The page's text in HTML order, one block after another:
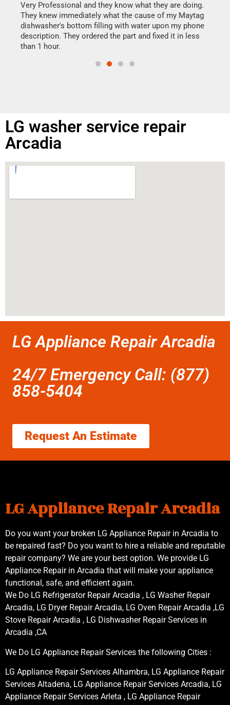
Very Professional and they know what they are doing.
They knew immediately what the cause of my Maytag
dishwasher's bottom filling with water upon my phone
description. They ordered the part and fixed it in less
than 1 hour.
LG washer service repair
Arcadia
LG Appliance Repair Arcadia
24/7 Emergency Call: (877)
858-5404
Request An Estimate
LG Appliance Repair Arcadia
Do you want your broken LG Appliance Repair in Arcadia to
be repaired fast? Do you want to hire a reliable and reputable
repair company? We are your best option. We provide LG
Appliance Repair in Arcadia that will make your appliance
functional, safe, and efficient again.
We Do LG Refrigerator Repair Arcadia , LG Washer Repair
Arcadia, LG Dryer Repair Arcadia, LG Oven Repair Arcadia ,LG
Stove Repair Arcadia , LG Dishwasher Repair Services in
Arcadia ,CA
We Do LG Appliance Repair Services the following Cities :
LG Appliance Repair Services Alhambra, LG Appliance Repair
Services Altadena, LG Appliance Repair Services Arcadia, LG
Appliance Repair Services Arleta , LG Appliance Repair